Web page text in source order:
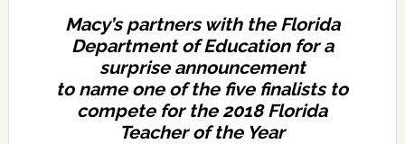
Macy’s partners with the Florida
Department of Education for a
surprise announcement
to name one of the five finalists to
compete for the 2018 Florida
Teacher of the Year